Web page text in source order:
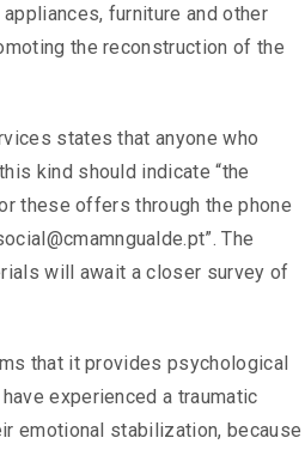
furniture and other
the reconstruction of the
states that anyone who
kind should indicate “the
these offers through the phone
The
will await a closer survey of
that it provides psychological
experienced a traumatic
emotional stabilization, because